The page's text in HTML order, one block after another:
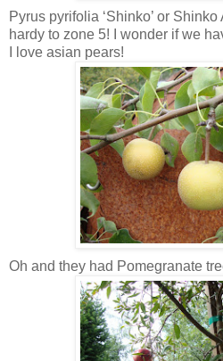
Pyrus pyrifolia ‘Shinko’ or
hardy to zone 5! I wonder if we
I love asian pears!
Oh and they had Pomegranate